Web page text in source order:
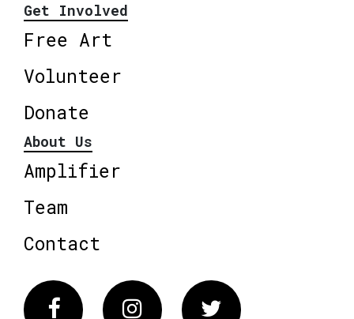
Get Involved
Free Art
Volunteer
Donate
About Us
Amplifier
Team
Contact
FacebookInstagram Twitter